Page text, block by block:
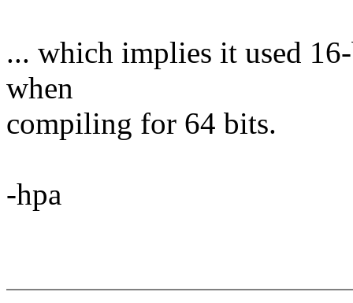
... which implies it used
when
compiling for 64 bits.
-hpa